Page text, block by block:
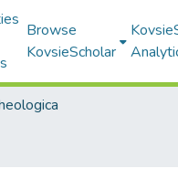
Browse
KovsieScholar